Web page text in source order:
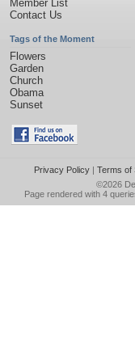
Member List
Contact Us
Tags of the Moment
Flowers
Garden
Church
Obama
Sunset
Privacy Policy| Terms of
©2026
Page rendered with 4